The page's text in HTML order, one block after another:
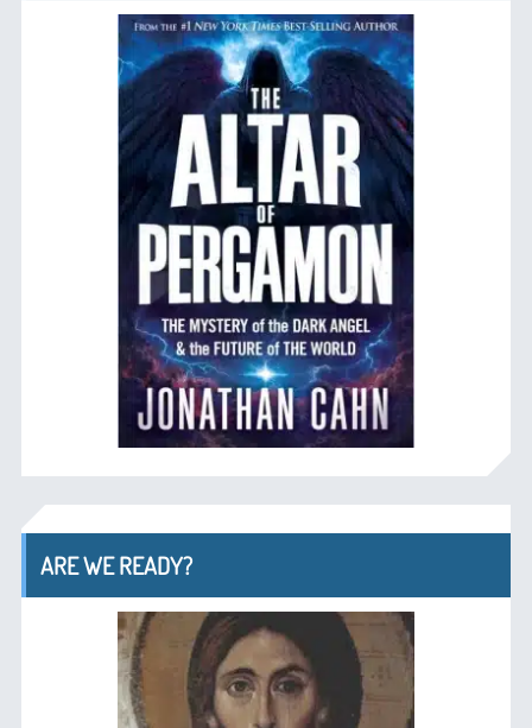
ARE WE READY?